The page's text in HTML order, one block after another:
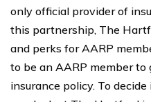
only official provider of
this partnership, The
and perks for AARP
to be an AARP member
insurance policy. To